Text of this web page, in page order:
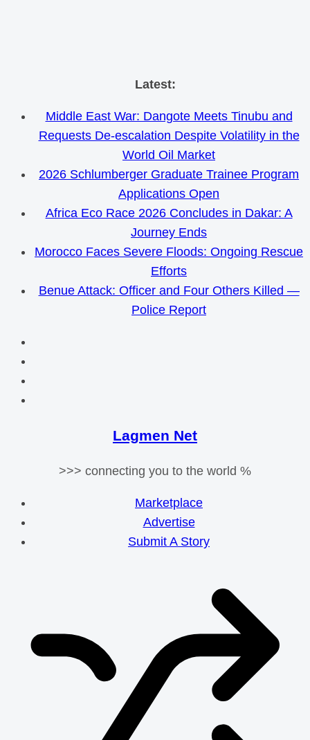
Skip
content
Latest:
Middle East War: Dangote Meets Tinubu and
Requests De-escalation Despite Volatility in the
World Oil Market
2026 Schlumberger Graduate Trainee Program
Applications Open
Africa Eco Race 2026 Concludes in Dakar: A
Journey Ends
Morocco Faces Severe Floods: Ongoing Rescue
Efforts
Benue Attack: Officer and Four Others Killed —
Police Report
Lagmen Net
>>> connecting you to the world %
Marketplace
Advertise
Submit A Story